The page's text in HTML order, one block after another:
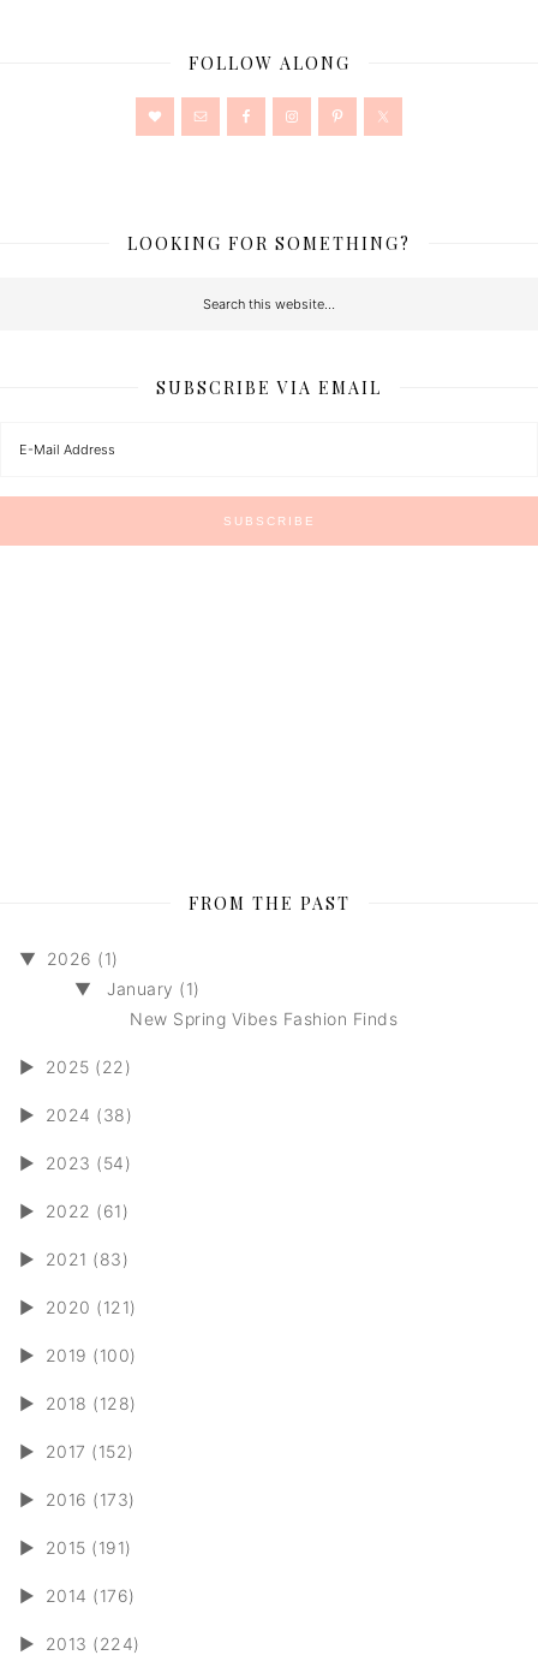
FOLLOW ALONG
LOOKING FOR SOMETHING?
SUBSCRIBE VIA EMAIL
FROM THE PAST
▼
2026 (1)
▼
January (1)
New Spring Vibes Fashion Finds
► 2025 (22)
► 2024 (38)
► 2023 (54)
► 2022 (61)
► 2021 (83)
► 2020 (121)
► 2019 (100)
► 2018 (128)
► 2017 (152)
► 2016 (173)
► 2015 (191)
► 2014 (176)
► 2013 (224)